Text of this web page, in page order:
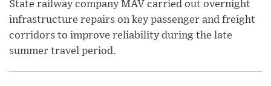
State railway company MÁV carried out overnight
infrastructure repairs on key passenger and freight
corridors to improve reliability during the late
summer travel period.